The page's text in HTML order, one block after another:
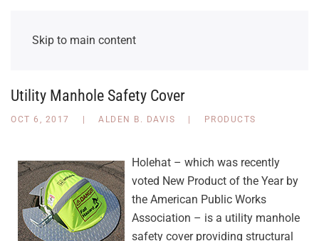
Skip to main content
Utility Manhole Safety Cover
OCT 6, 2017 ALDEN B. DAVIS PRODUCTS
Holehat – which was recently
voted New Product of the Year by
the American Public Works
Association – is a utility manhole
safety cover providing structural